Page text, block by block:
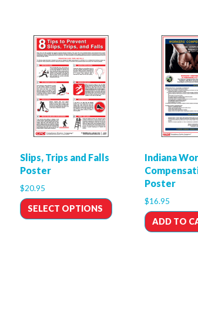
Slips, Trips and Falls
Poster
$20.95
SELECT OPTIONS
Indiana
Poster
$16.95
ADD TO